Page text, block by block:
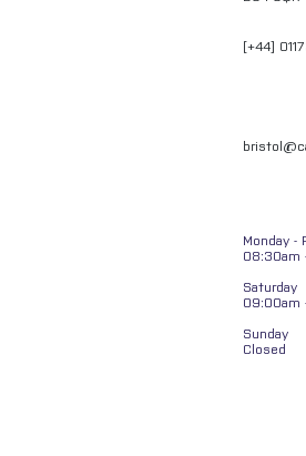
[+44]
Monday -
08:30am
Saturday
Sunday
Closed